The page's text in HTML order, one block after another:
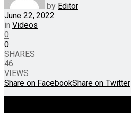
by Editor
June 22, 2022
in Videos
0
0
SHARES
46
VIEWS
Share on FacebookShare on Twitter